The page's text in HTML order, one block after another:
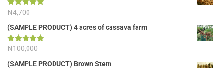
Rated5.00
out of 5
₦4,700
(SAMPLE PRODUCT) 4 acres of cassava farm
Rated 5.00
out of 5
₦100,000
(SAMPLE PRODUCT) Brown Stem